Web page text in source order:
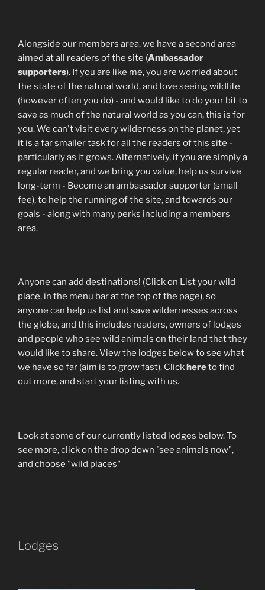
Alongside our members area, we have a second area
aimed at all readers of the site (Ambassador
supporters). If you are like me, you are worried about
the state of the natural world, and love seeing wildlife
(however often you do) - and would like to do your bit to
save as much of the natural world as you can, this is for
you. We can't visit every wilderness on the planet, yet
it is a far smaller task for all the readers of this site -
particularly as it grows. Alternatively, if you are simply a
regular reader, and we bring you value, help us survive
long-term - Become an ambassador supporter (small
fee), to help the running of the site, and towards our
goals - along with many perks including a members
area.
Anyone can add destinations! (Click on List your wild
place, in the menu bar at the top of the page), so
anyone can help us list and save wildernesses across
the globe, and this includes readers, owners of lodges
and people who see wild animals on their land that they
would like to share. View the lodges below to see what
we have so far (aim is to grow fast). Click hereto find
out more, and start your listing with us.
Look at some of our currently listed lodges below. To
see more, click on the drop down "see animals now",
and choose "wild places"
Lodges